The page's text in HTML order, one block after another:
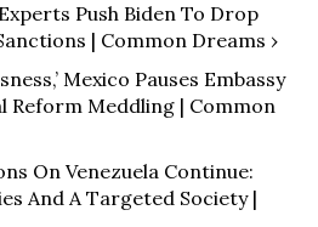
Push Biden To Drop
| Common Dreams ›
Mexico Pauses Embassy
Reform Meddling | Common
On Venezuela Continue:
And A Targeted Society |